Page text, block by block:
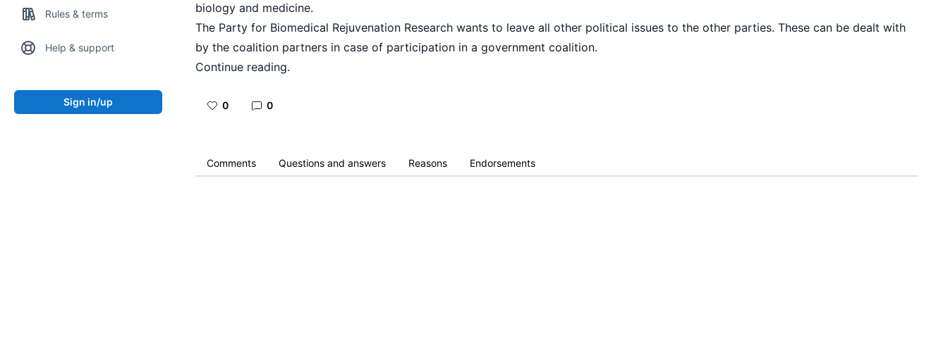
Rules & terms
Help & support
Sign in/up
biology and medicine.
The Party for Biomedical Rejuvenation Research wants to leave all other political issues to the other parties. These can be dealt with
by the coalition partners in case of participation in a government coalition.
Continue reading.
0 0
Comments Questions and answers Reasons Endorsements